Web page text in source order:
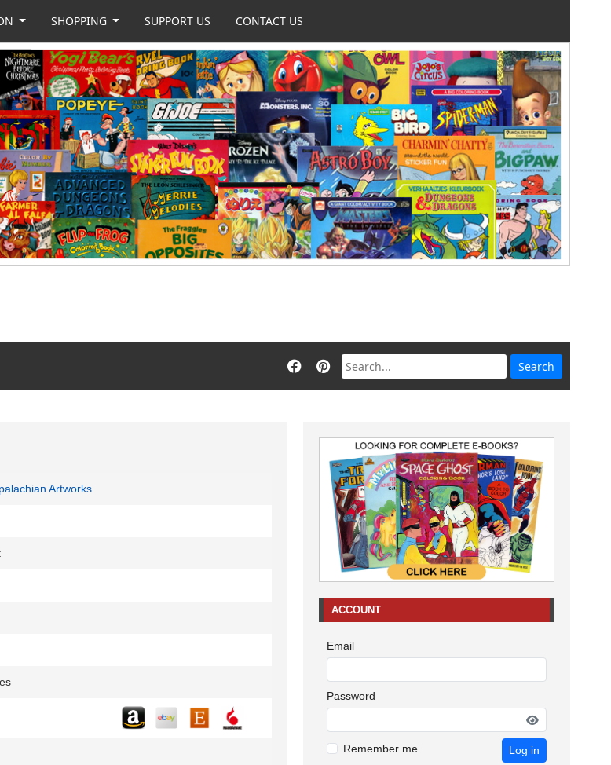
SHOPPING SUPPORT US CONTACT US
Artworks
ACCOUNT
Email
Password
Remember me Log in